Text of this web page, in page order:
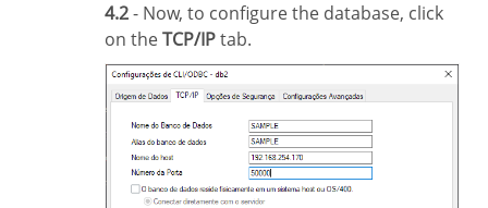
4.2- Now, to configure the database, click
on theTCP/IPtab.